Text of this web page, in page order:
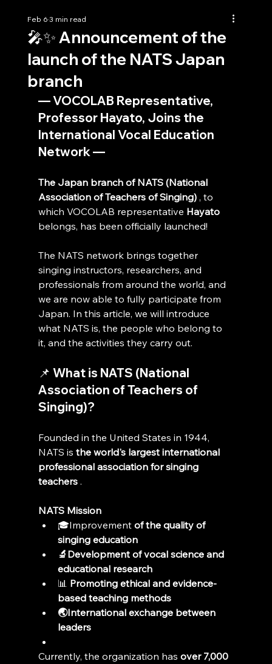
🎤✨ Announcement of the
launch of the NATS Japan
branch
Feb 63 min read
— VOCOLAB Representative,
Professor Hayato, Joins the
International Vocal Education
Network —
The Japan branch of NATS (National
Association of Teachers of Singing) , to
which VOCOLAB representative Hayato
belongs, has been officially launched!
The NATS network brings together
singing instructors, researchers, and
professionals from around the world, and
we are now able to fully participate from
Japan. In this article, we will introduce
what NATS is, the people who belong to
it, and the activities they carry out.
📌 What is NATS (National
Association of Teachers of
Singing)?
Founded in the United States in 1944,
NATS is the world's largest international
professional association for singing
teachers .
NATS Mission
🎓Improvement of the quality of
singing education
🔬Development of vocal science and
educational research
📊 Promoting ethical and evidence-
based teaching methods
🌏International exchange between
leaders
Currently, the organization has over 7,000